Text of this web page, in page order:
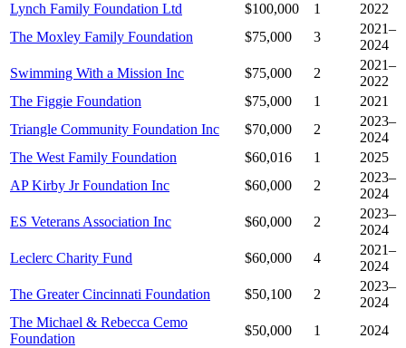
Lynch Family Foundation Ltd
$100,000 1
2022
The Moxley Family Foundation
$75,000 3
2021–
2024
Swimming With a Mission Inc
$75,000 2
2021–
2022
The Figgie Foundation
$75,000 1
2021
Triangle Community Foundation Inc
$70,000 2
2023–
2024
The West Family Foundation
$60,016 1
2025
AP Kirby Jr Foundation Inc
$60,000 2
2023–
2024
ES Veterans Association Inc
$60,000 2
2023–
2024
Leclerc Charity Fund
$60,000 4
2021–
2024
The Greater Cincinnati Foundation
$50,100 2
2023–
2024
The Michael & Rebecca Cemo
Foundation
$50,000 1 2024